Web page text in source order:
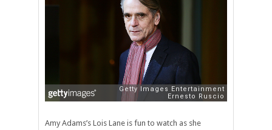
Amy Adams’s Lois Lane is fun to watch as she